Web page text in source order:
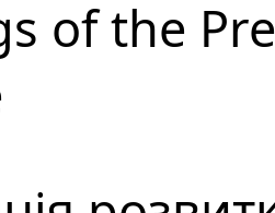
of the